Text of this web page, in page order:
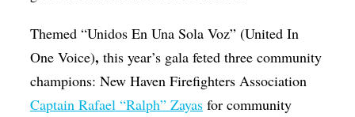
Themed “Unidos En Una Sola Voz” (United In
One Voice),this year’s gala feted three community
champions: New Haven Firefighters Association
Captain Rafael “Ralph” Zayas for community